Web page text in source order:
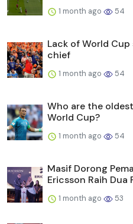
1 month ago 54
Lack of World
chief
1 month ago 54
Who are the
World Cup?
1 month ago 54
Masif Dorong
Ericsson Raih Dua
1 month ago 53